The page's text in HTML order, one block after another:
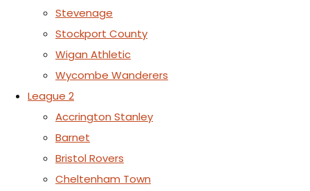
Stevenage
Stockport County
Wigan Athletic
Wycombe Wanderers
League 2
Accrington Stanley
Barnet
Bristol Rovers
Cheltenham Town